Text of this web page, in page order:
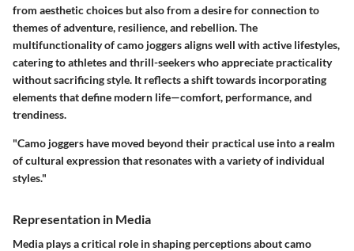
from aesthetic choices but also from a desire for connection to
themes of adventure, resilience, and rebellion. The
multifunctionality of camo joggers aligns well with active lifestyles,
catering to athletes and thrill-seekers who appreciate practicality
without sacrificing style. It reflects a shift towards incorporating
elements that define modern life—comfort, performance, and
trendiness.
"Camo joggers have moved beyond their practical use into a realm
of cultural expression that resonates with a variety of individual
styles."
Representation in Media
Media plays a critical role in shaping perceptions about camo